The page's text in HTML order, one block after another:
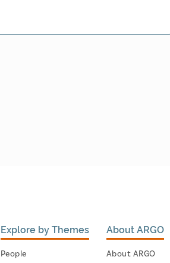
Explore by Themes
People
About ARGO
About ARGO